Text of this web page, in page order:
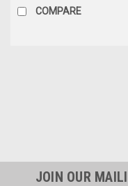
COMPARE
JOIN OUR